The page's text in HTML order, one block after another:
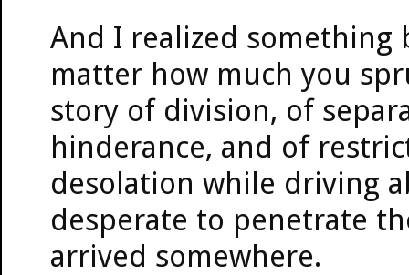
And I realized something
matter how much you
story of division, of
hinderance, and of
desolation while driving
desperate to penetrate
arrived somewhere.